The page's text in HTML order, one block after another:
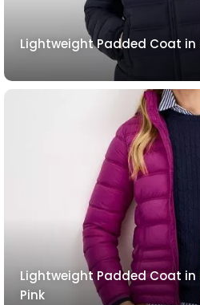
Lightweight Padded Coat in
Lightweight Padded Coat in
Pink